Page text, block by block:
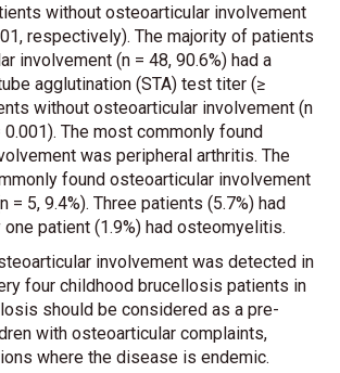
without osteoarticular involvement
respectively). The majority of patients
involvement (n = 48, 90.6%) had a
agglutination (STA) test titer (≥
without osteoarticular involvement (n
0.001). The most commonly found
was peripheral arthritis. The
found osteoarticular involvement
5, 9.4%). Three patients (5.7%) had
patient (1.9%) had osteomyelitis.
involvement was detected in
four childhood brucellosis patients in
should be considered as a pre-
with osteoarticular complaints,
where the disease is endemic.